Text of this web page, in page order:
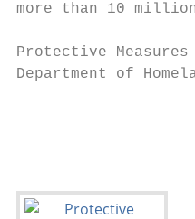
more than 10
Protective
Department of